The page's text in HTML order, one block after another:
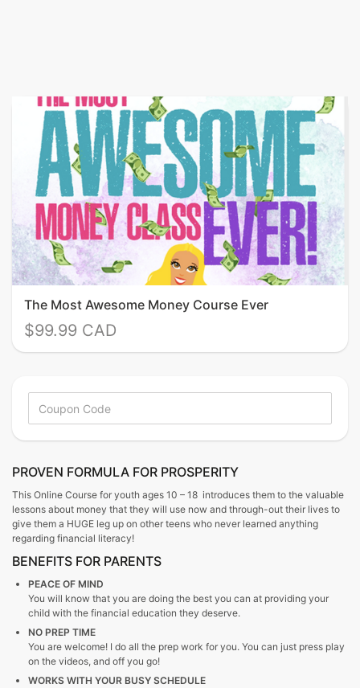
The Most Awesome Money Course Ever
$99.99 CAD
PROVEN FORMULA FOR PROSPERITY
This Online Course for youth ages 10 – 18 introduces them to the valuable
lessons about money that they will use now and through-out their lives to
give them a HUGE leg up on other teens who never learned anything
regarding financial literacy!
BENEFITS FOR PARENTS
PEACE OF MIND
You will know that you are doing the best you can at providing your
child with the financial education they deserve.
NO PREP TIME
You are welcome! I do all the prep work for you. You can just press play
on the videos, and off you go!
WORKS WITH YOUR BUSY SCHEDULE